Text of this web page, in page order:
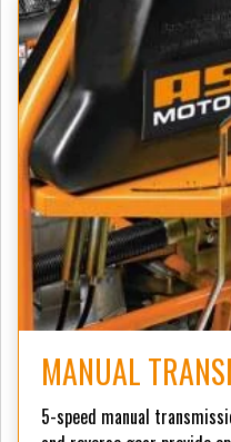
MANUAL
5-speed manual